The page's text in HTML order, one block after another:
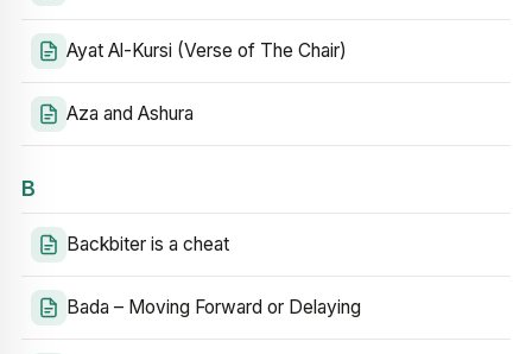
Ayat Al-Kursi (Verse of The Chair)
Aza and Ashura
B
Backbiter is a cheat
Bada – Moving Forward or Delaying